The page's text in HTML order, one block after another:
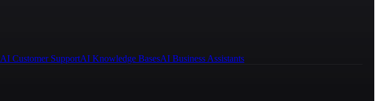
AI Customer SupportAI Knowledge BasesAI Business Assistants